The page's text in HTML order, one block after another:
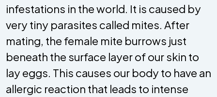
infestations in the world. It is caused by
very tiny parasites called mites. After
mating, the female mite burrows just
beneath the surface layer of our skin to
lay eggs. This causes our body to have an
allergic reaction that leads to intense